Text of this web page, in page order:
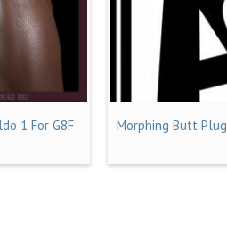
1 For G8F Morphing Butt Plug